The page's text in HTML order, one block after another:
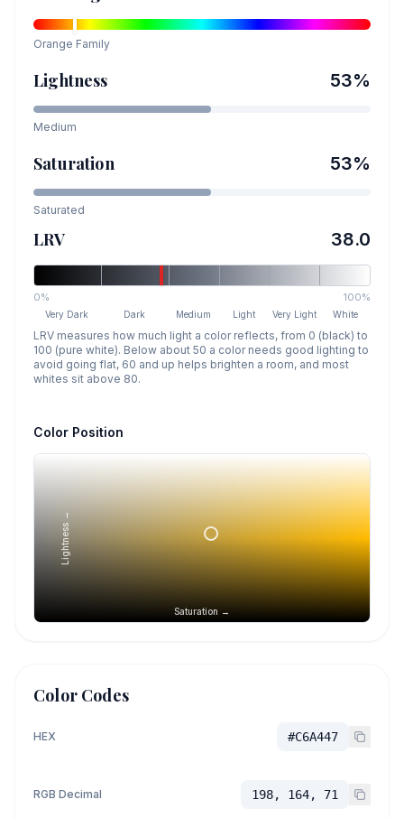
Orange Family
Lightness 53%
Medium
Saturation 53%
Saturated
LRV 38.0
0% 100%
Very Dark Dark Medium Light Very Light White
LRV measures how much light a color reflects, from 0 (black) to
100 (pure white). Below about 50 a color needs good lighting to
avoid going flat, 60 and up helps brighten a room, and most
whites sit above 80.
Color Position
Saturation →
Lightness →
Color Codes
HEX #C6A447
RGB Decimal 198, 164, 71